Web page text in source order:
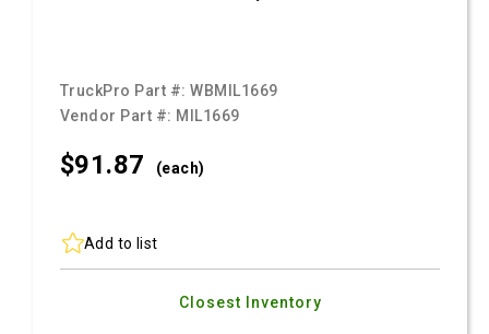
TruckPro Part #:WBMIL1669
Vendor Part #: MIL1669
$91.87 (each)
Add to list
Closest Inventory